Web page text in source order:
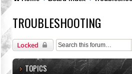
TROUBLESHOOTING
Locked
TOPICS